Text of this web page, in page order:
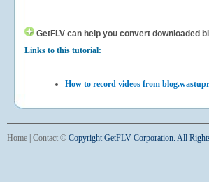
GetFLV can help you convert downloaded
Links to this tutorial:
How to record videos from
Home Contact © Copyright GetFLV Corporation. All